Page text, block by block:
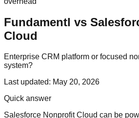
Fundamentl vs
Cloud
Enterprise CRM platform or focused
system?
Last updated: May 20, 2026
Quick answer
Salesforce Nonprofit Cloud can be